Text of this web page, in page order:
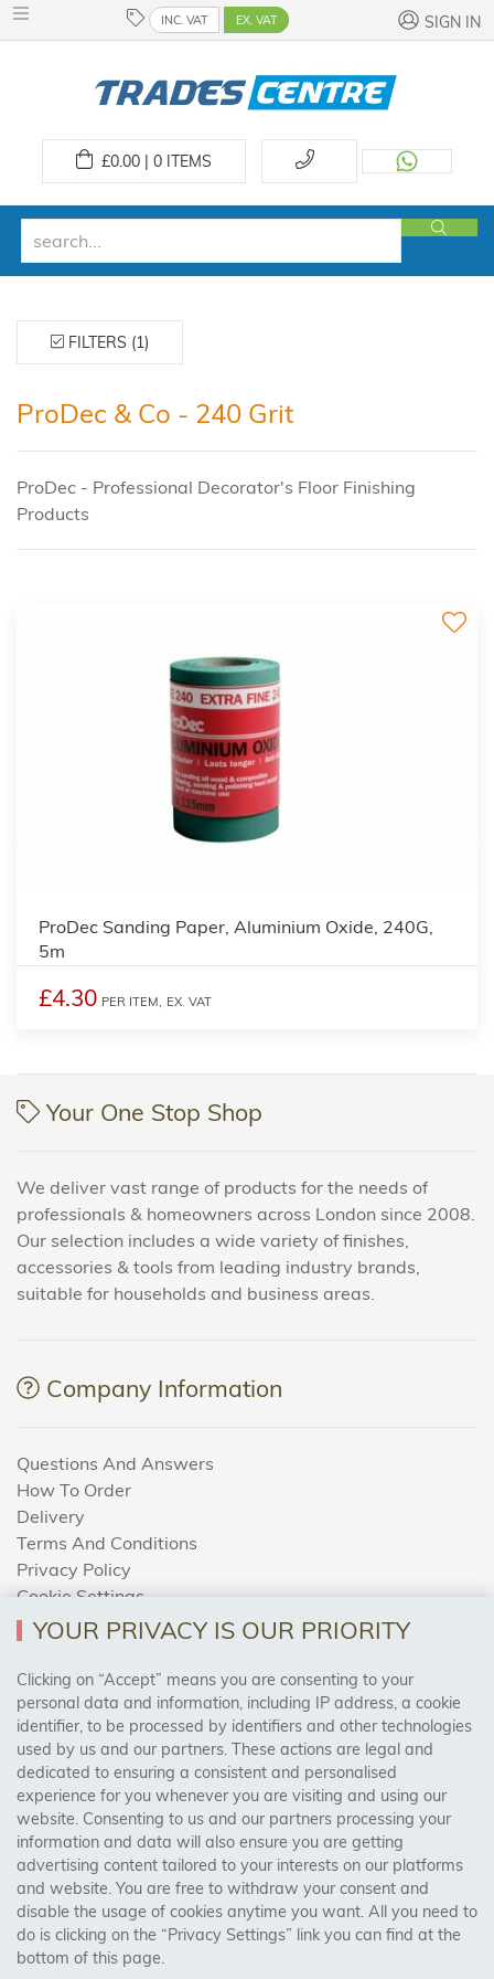
INC. VAT EX. VAT SIGN IN
£0.00 | 0ITEMS
FILTERS (1)
ProDec & Co - 240 Grit
ProDec - Professional Decorator's Floor Finishing
Products
ProDec Sanding Paper, Aluminium Oxide, 240G,
5m
£4.30 PER ITEM, EX. VAT
Your One Stop Shop
We deliver vast range of products for the needs of
professionals & homeowners across London since 2008.
Our selection includes a wide variety of finishes,
accessories & tools from leading industry brands,
suitable for households and business areas.
Company Information
Questions And Answers
How To Order
Delivery
Terms And Conditions
Privacy Policy
Cookie Settings
Returns Policy
Trades Centre
About Us
Contact Us
Visit Our Shop:
158 Coles Green Road
NW2 7HW, London
YOUR PRIVACY IS OUR PRIORITY
Clicking on “Accept” means you are consenting to your
personal data and information, including IP address, a cookie
identifier, to be processed by identifiers and other technologies
used by us and our partners. These actions are legal and
dedicated to ensuring a consistent and personalised
experience for you whenever you are visiting and using our
website. Consenting to us and our partners processing your
information and data will also ensure you are getting
advertising content tailored to your interests on our platforms
and website. You are free to withdraw your consent and
disable the usage of cookies anytime you want. All you need to
do is clicking on the “Privacy Settings” link you can find at the
bottom of this page.